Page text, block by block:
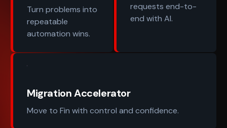
Turn problems into
repeatable
automation wins.
requests end-to-
end with AI.
Migration Accelerator
Move to Fin with control and confidence.